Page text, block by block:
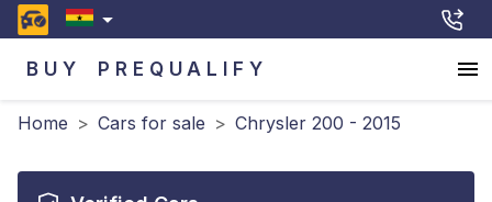
BUY PREQUALIFY
Home > Cars for sale > Chrysler 200 - 2015